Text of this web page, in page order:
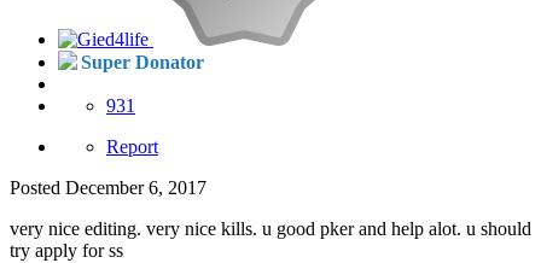
Super Donator
931
Report
Posted December 6, 2017
very nice editing. very nice kills. u good pker and help alot. u should
try apply for ss